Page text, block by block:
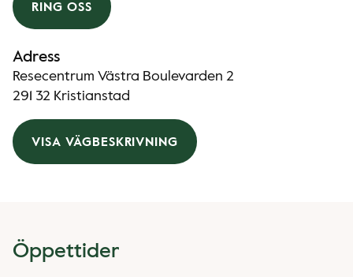
RING OSS
Adress
Resecentrum Västra Boulevarden 2
291 32 Kristianstad
VISA VÄGBESKRIVNING
Öppettider